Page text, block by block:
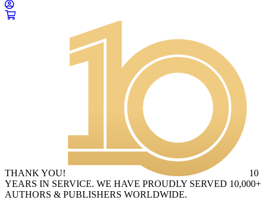
THANK YOU!
10
YEARS IN SERVICE. WE HAVE PROUDLY SERVED 10,000+
AUTHORS & PUBLISHERS WORLDWIDE.